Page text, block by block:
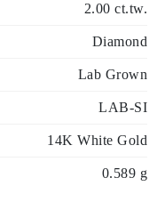
2.00 ct.tw.
Diamond
Lab Grown
LAB-SI
14K White Gold
0.589 g